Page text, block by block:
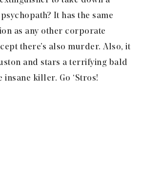
It has the same
as any other corporate
there’s also murder. Also, it
and stars a terrifying bald
insane killer. Go ‘Stros!